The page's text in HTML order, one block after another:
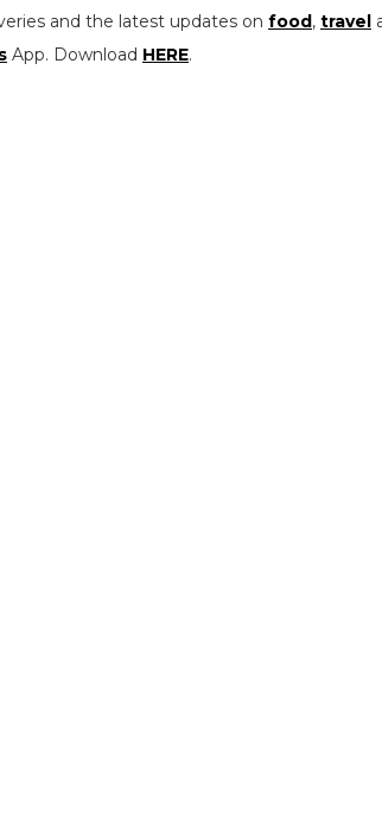
and the latest updates on food, travel
App. Download HERE.